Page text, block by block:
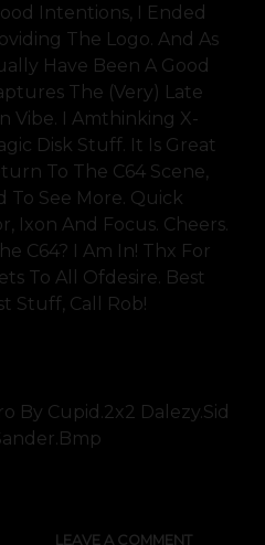
Intentions, I Ended
The Logo. And As
Have Been A Good
The (very) Late
Vibe. I Amthinking X-
Disk Stuff. It Is Great
To The C64 Scene,
To See More. Quick
Ixon And Focus. Cheers.
C64? I Am In! Thx For
To All Ofdesire. Best
Stuff, Call Rob!
By Cupid.2x2 Dalezy.sid
LEAVE A COMMENT